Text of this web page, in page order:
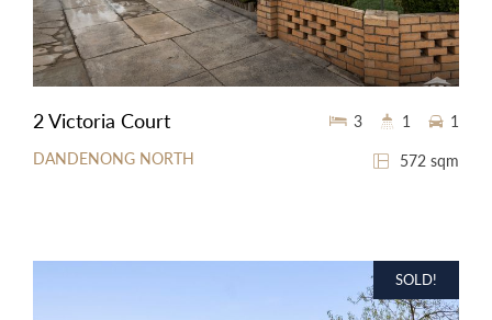
2 Victoria Court
DANDENONG NORTH 572 sqm
3 1 1
SOLD!